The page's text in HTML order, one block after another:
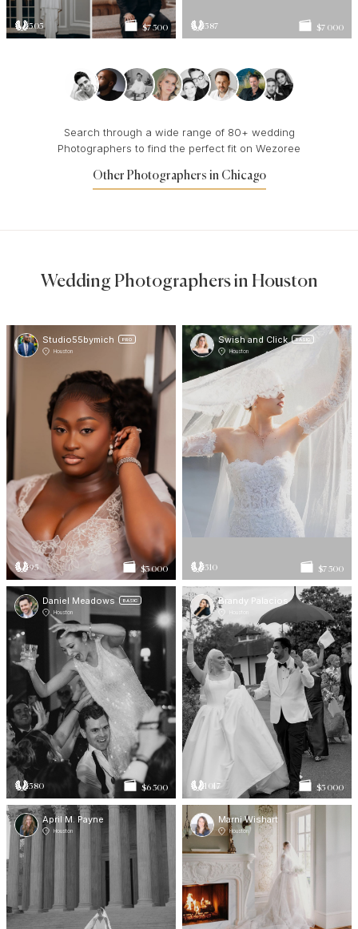
505 $7 500 587 $7 000
Search through a wide range of 80+ wedding
Photographers to find the perfect fit on Wezoree
Other Photographers in Chicago
Wedding Photographers in Houston
Studio55bymich PRO
Houston
95 $3 000
Swish and Click BASIC
Houston
510 $7 500
Daniel Meadows BASIC
Houston
580 $6 500
Brandy Palacios
Houston
1017 $5 000
April M. Payne
Houston
Marni Wishart
Houston